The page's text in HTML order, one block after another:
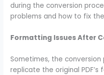
during the conversion
problems and how to fix
Formatting Issues After
Sometimes, the
replicate the original